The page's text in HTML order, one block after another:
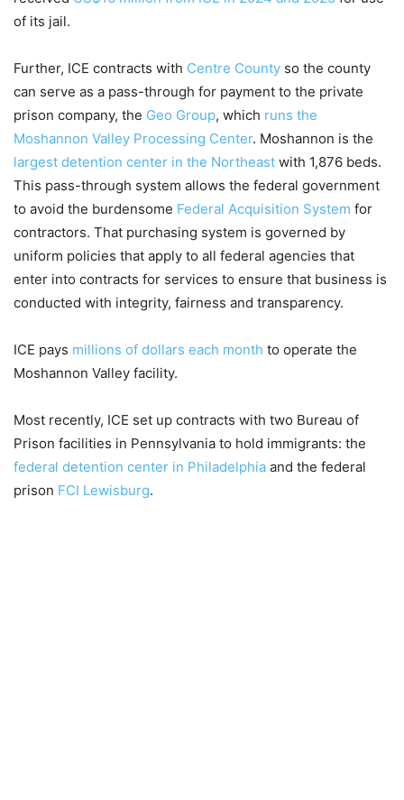
of its jail.
Further, ICE contracts with Centre County so the county
can serve as a pass-through for payment to the private
prison company, the Geo Group, which runs the
Moshannon Valley Processing Center. Moshannon is the
largest detention center in the Northeast with 1,876 beds.
This pass-through system allows the federal government
to avoid the burdensome Federal Acquisition System for
contractors. That purchasing system is governed by
uniform policies that apply to all federal agencies that
enter into contracts for services to ensure that business is
conducted with integrity, fairness and transparency.
ICE pays millions of dollars each month to operate the
Moshannon Valley facility.
Most recently, ICE set up contracts with two Bureau of
Prison facilities in Pennsylvania to hold immigrants: the
federal detention center in Philadelphia and the federal
prison FCI Lewisburg.